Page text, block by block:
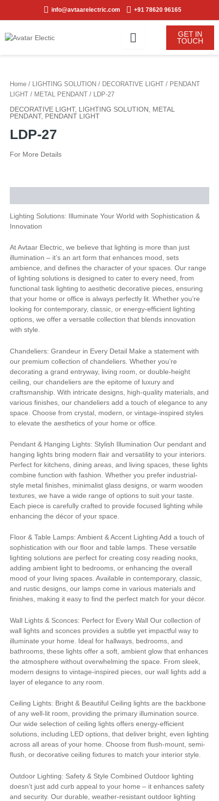
info@avtaarelectric.com +91 78620 96165
GET IN
TOUCH
Home / LIGHTING SOLUTION / DECORATIVE LIGHT / PENDANT
LIGHT / METAL PENDANT / LDP-27
DECORATIVE LIGHT, LIGHTING SOLUTION
METAL
PENDANT, PENDANT LIGHT
LDP-27
For More Details
Lighting Solutions: Illuminate Your World with Sophistication &
Innovation
At Avtaar Electric, we believe that lighting is more than just
illumination – it’s an art form that enhances mood, sets
ambience, and defines the character of your spaces. Our range
of lighting solutions is designed to cater to every need, from
functional task lighting to aesthetic decorative pieces, ensuring
that your home or office is always perfectly lit. Whether you’re
looking for contemporary, classic, or energy-efficient lighting
options, we offer a versatile collection that blends innovation
with style.
Chandeliers: Grandeur in Every Detail Make a statement with
our premium collection of chandeliers. Whether you’re
decorating a grand entryway, living room, or double-height
ceiling, our chandeliers are the epitome of luxury and
craftsmanship. With intricate designs, high-quality materials, and
various finishes, our chandeliers add a touch of elegance to any
space. Choose from crystal, modern, or vintage-inspired styles
to elevate the aesthetics of your home or office.
Pendant & Hanging Lights: Stylish Illumination Our pendant and
hanging lights bring modern flair and versatility to your interiors.
Perfect for kitchens, dining areas, and living spaces, these lights
combine function with fashion. Whether you prefer industrial-
style metal finishes, minimalist glass designs, or warm wooden
textures, we have a wide range of options to suit your taste.
Each piece is carefully crafted to provide focused lighting while
enhancing the décor of your space.
Floor & Table Lamps: Ambient & Accent Lighting Add a touch of
sophistication with our floor and table lamps. These versatile
lighting solutions are perfect for creating cosy reading nooks,
adding ambient light to bedrooms, or enhancing the overall
mood of your living spaces. Available in contemporary, classic,
and rustic designs, our lamps come in various materials and
finishes, making it easy to find the perfect match for your décor.
Wall Lights & Sconces: Perfect for Every Wall Our collection of
wall lights and sconces provides a subtle yet impactful way to
illuminate your home. Ideal for hallways, bedrooms, and
bathrooms, these lights offer a soft, ambient glow that enhances
the atmosphere without overwhelming the space. From sleek,
modern designs to vintage-inspired pieces, our wall lights add a
layer of elegance to any room.
Ceiling Lights: Bright & Beautiful Ceiling lights are the backbone
of any well-lit room, providing the primary illumination source.
Our wide selection of ceiling lights offers energy-efficient
solutions, including LED options, that deliver bright, even lighting
across all areas of your home. Choose from flush-mount, semi-
flush, or decorative ceiling fixtures to match your interior style.
Outdoor Lighting: Safety & Style Combined Outdoor lighting
doesn’t just add curb appeal to your home – it enhances safety
and security. Our durable, weather-resistant outdoor lighting